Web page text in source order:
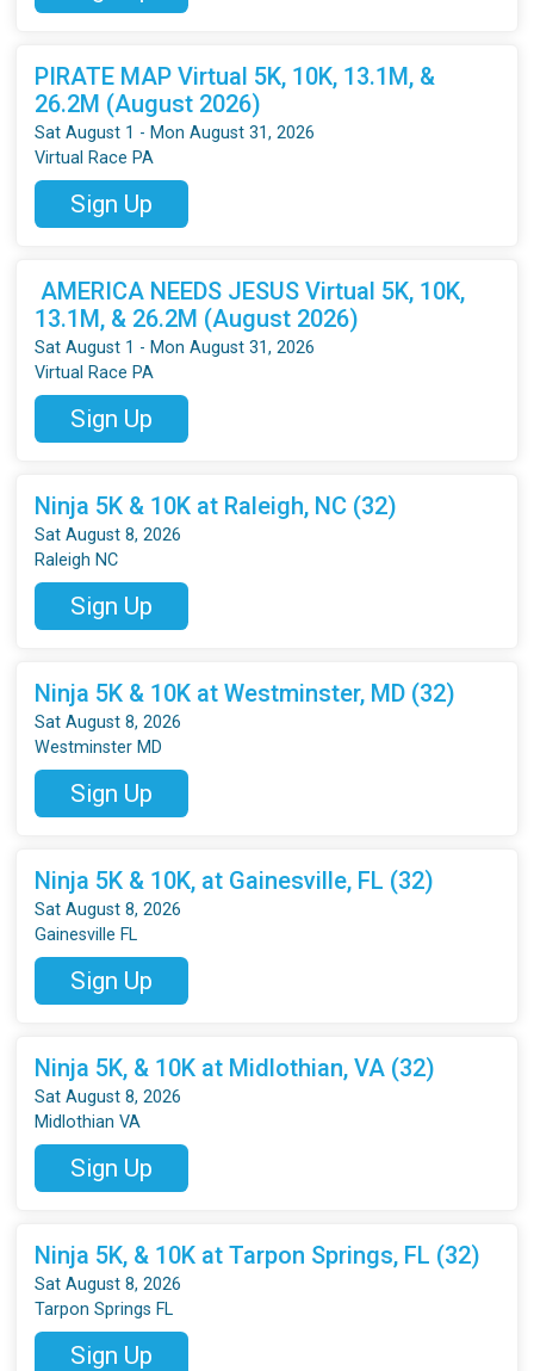
PIRATE MAP Virtual 5K, 10K, 13.1M, &
26.2M (August 2026)
Sat August 1 - Mon August 31, 2026
Virtual Race PA
Sign Up
AMERICA NEEDS JESUS Virtual 5K, 10K,
13.1M, & 26.2M (August 2026)
Sat August 1 - Mon August 31, 2026
Virtual Race PA
Sign Up
Ninja 5K & 10K at Raleigh, NC (32)
Sat August 8, 2026
Raleigh NC
Sign Up
Ninja 5K & 10K at Westminster, MD (32)
Sat August 8, 2026
Westminster MD
Sign Up
Ninja 5K & 10K, at Gainesville, FL (32)
Sat August 8, 2026
Gainesville FL
Sign Up
Ninja 5K, & 10K at Midlothian, VA (32)
Sat August 8, 2026
Midlothian VA
Sign Up
Ninja 5K, & 10K at Tarpon Springs, FL (32)
Sat August 8, 2026
Tarpon Springs FL
Sign Up